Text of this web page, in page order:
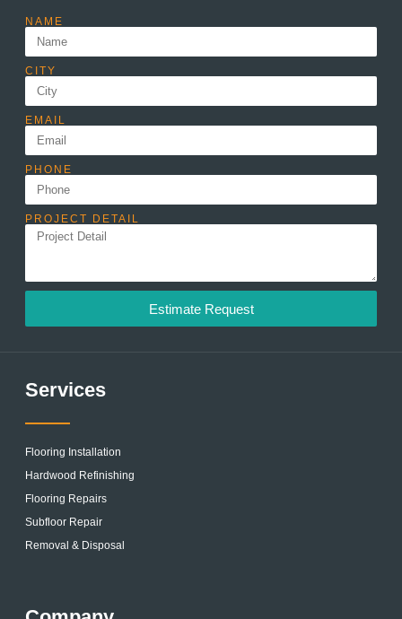
NAME
CITY
EMAIL
PHONE
PROJECT DETAIL
Estimate Request
Services
Flooring Installation
Hardwood Refinishing
Flooring Repairs
Subfloor Repair
Removal & Disposal